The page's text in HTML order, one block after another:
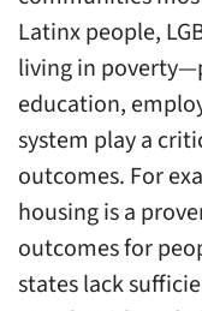
Latinx people,
living in
education,
system play a
outcomes. For
housing is a
outcomes for
states lack